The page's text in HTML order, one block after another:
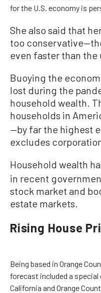
for the U.S. economy is
She also said that
too
even faster than the
Buoying the
lost during the
household wealth.
households in
—by far the highest
excludes
Household wealth
in recent
stock market and
estate markets.
Rising House
Being based in Orange
forecast included a
California and Orange